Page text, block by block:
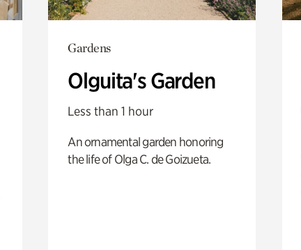
Gardens
Olguita's Garden
Less than 1 hour
An ornamental garden honoring
the life of Olga C. de Goizueta.